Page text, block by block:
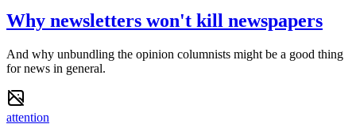
Why newsletters won't kill newspapers
And why unbundling the opinion columnists might be a good thing
for news in general.
attention